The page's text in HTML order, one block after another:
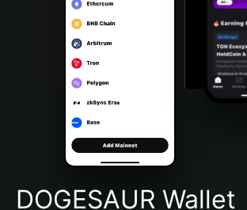
Português (Portugal)
Bahasa Indonesia
Português (Brasil)
Español (Argentina)
DOGESAUR Wallet